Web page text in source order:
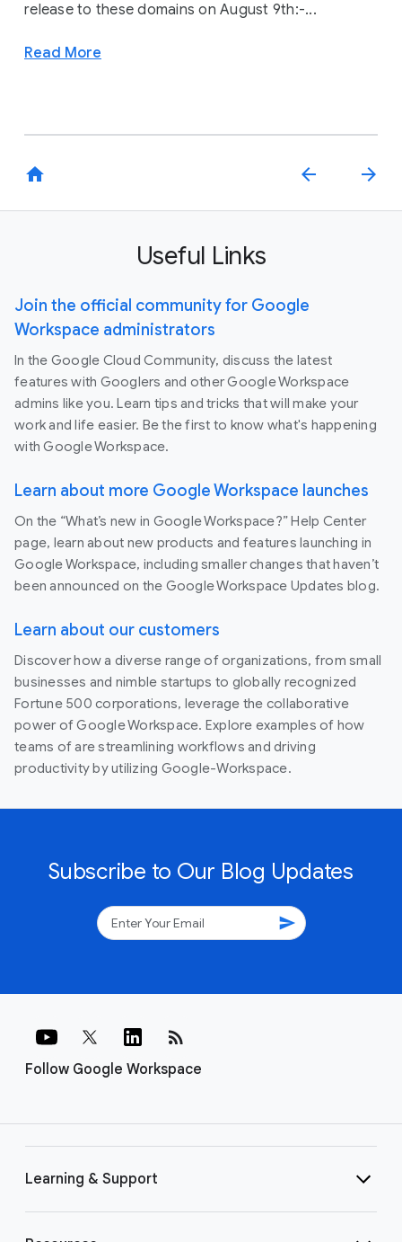
release to these domains on August 9th:-...
Read More
home arrow_back arrow_forward
Useful Links
Join the official community for Google
Workspace administrators
In the Google Cloud Community, discuss the latest
features with Googlers and other Google Workspace
admins like you. Learn tips and tricks that will make your
work and life easier. Be the first to know what's happening
with Google Workspace.
Learn about more Google Workspace launches
On the “What’s new in Google Workspace?” Help Center
page, learn about new products and features launching in
Google Workspace, including smaller changes that haven’t
been announced on the Google Workspace Updates blog.
Learn about our customers
Discover how a diverse range of organizations, from small
businesses and nimble startups to globally recognized
Fortune 500 corporations, leverage the collaborative
power of Google Workspace. Explore examples of how
teams of are streamlining workflows and driving
productivity by utilizing Google-Workspace.
Subscribe to Our Blog Updates
send
Follow Google Workspace
rss_feed
Learning & Support